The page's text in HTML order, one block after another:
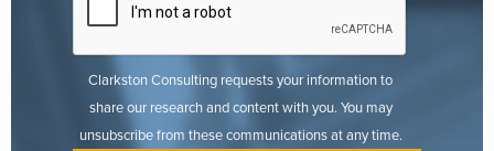
Clarkston Consulting requests your information to
share our research and content with you. You may
unsubscribe from these communications at any time.